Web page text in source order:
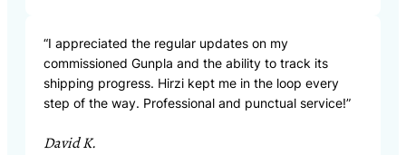
“I appreciated the regular updates on my
commissioned Gunpla and the ability to track its
shipping progress. Hirzi kept me in the loop every
step of the way. Professional and punctual service!”
David K.